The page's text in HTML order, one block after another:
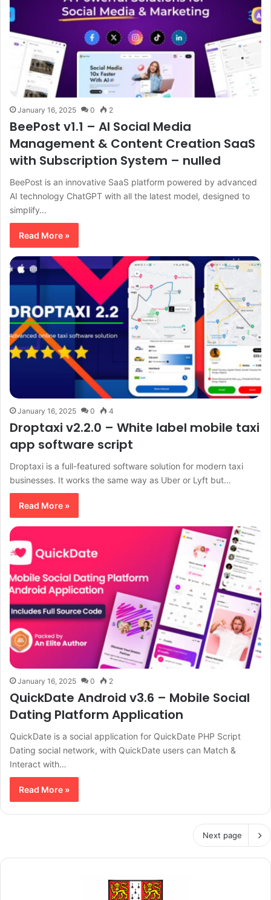
January 16, 2025 0 2
BeePost v1.1 – AI Social Media
Management & Content Creation SaaS
with Subscription System – nulled
BeePost is an innovative SaaS platform powered by advanced
AI technology ChatGPT with all the latest model, designed to
simplify…
Read More »
January 16, 2025 0 4
Droptaxi v2.2.0 – White label mobile taxi
app software script
Droptaxi is a full-featured software solution for modern taxi
businesses. It works the same way as Uber or Lyft but…
Read More »
January 16, 2025 0 2
QuickDate Android v3.6 – Mobile Social
Dating Platform Application
QuickDate is a social application for QuickDate PHP Script
Dating social network, with QuickDate users can Match &
Interact with…
Read More »
Next page